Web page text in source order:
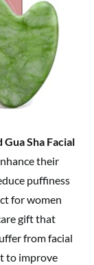
Sha Facial
their
puffiness
for women
gift that
from facial
to improve